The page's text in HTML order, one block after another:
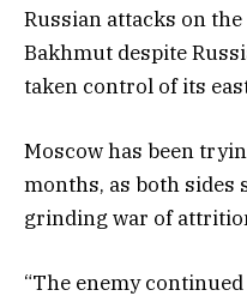
Russian attacks on
Bakhmut despite
taken control of its
Moscow has been
months, as both sides
grinding war of
“The enemy